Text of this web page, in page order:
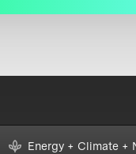
Energy + Climate +